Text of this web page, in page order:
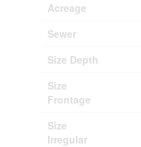
Acreage
Sewer
Size Depth
Size
Frontage
Size
Irregular